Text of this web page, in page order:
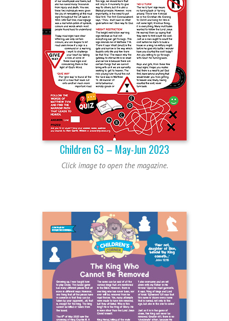
Children 63 – May-Jun 2023
Click image to open the magazine.